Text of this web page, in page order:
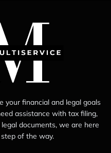
your financial and legal goals
assistance with tax filing,
documents, we are here
of the way.